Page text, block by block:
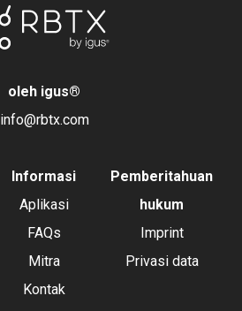
oleh igus®
info@rbtx.com
Informasi
Aplikasi
FAQs
Mitra
Kontak
Pemberitahuan
hukum
Imprint
Privasi data